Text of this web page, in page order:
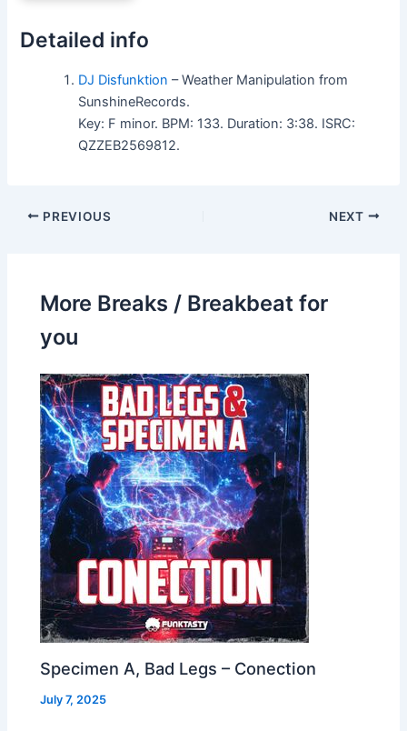
Detailed info
DJ Disfunktion – Weather Manipulation from
SunshineRecords.
Key: F minor. BPM: 133. Duration: 3:38. ISRC:
QZZEB2569812.
PREVIOUS NEXT
More Breaks / Breakbeat for
you
Specimen A, Bad Legs – Conection
July 7, 2025